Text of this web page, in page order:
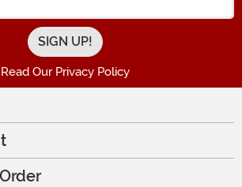
Read Our Privacy Policy